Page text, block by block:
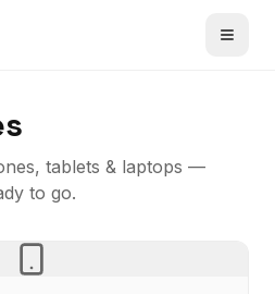
tablets & laptops —
to go.